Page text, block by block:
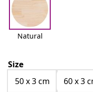
Natural
Size
50 x 3 cm
60 x 3